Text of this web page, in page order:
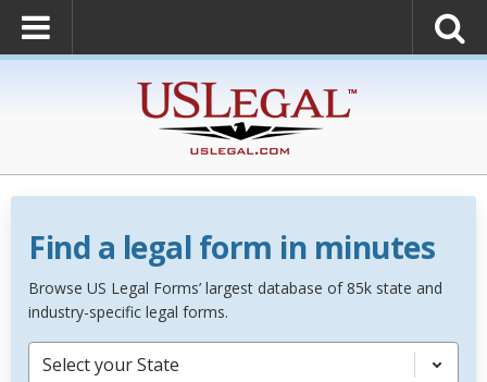
Find a legal form in minutes
Browse US Legal Forms’ largest database of 85k state and
industry-specific legal forms.
Select your State